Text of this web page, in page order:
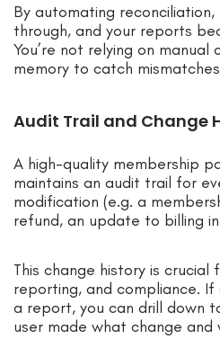
By automating
through, and your reports
You’re not relying on manual
memory to catch
Audit Trail and Change
A high-quality membership
maintains an audit trail for
modification (e.g. a
refund, an update to billing
This change history is
reporting, and compliance. If
a report, you can drill down
user made what change and